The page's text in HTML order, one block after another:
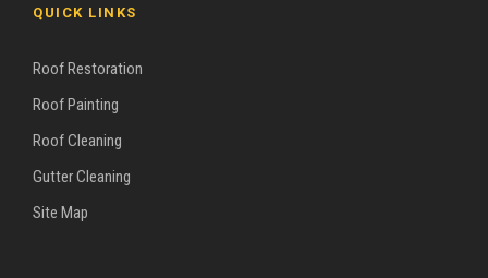
QUICK LINKS
Roof Restoration
Roof Painting
Roof Cleaning
Gutter Cleaning
Site Map